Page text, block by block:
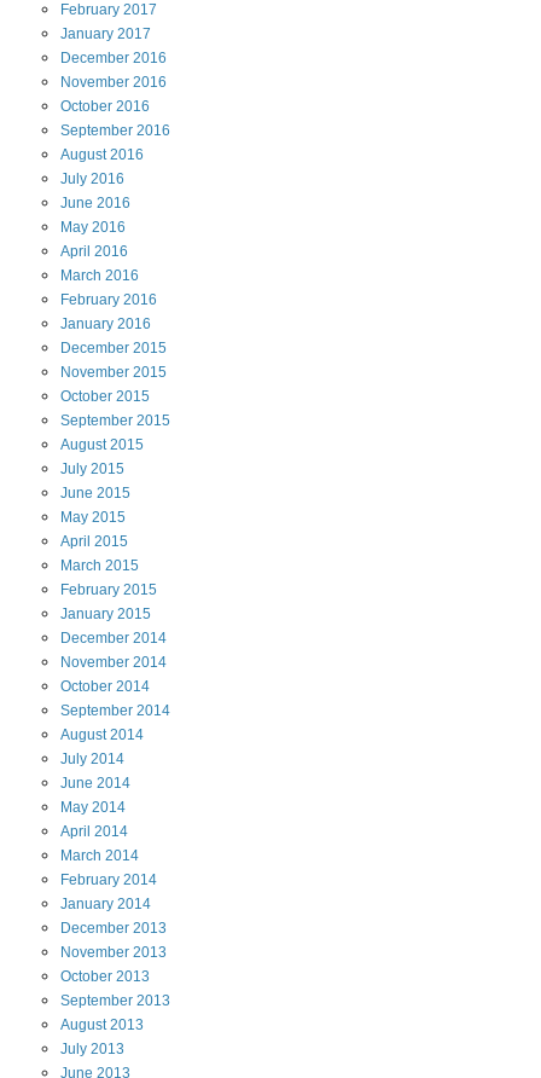
February 2017
January 2017
December 2016
November 2016
October 2016
September 2016
August2016
July 2016
June 2016
May 2016
April 2016
March 2016
February 2016
January 2016
December 2015
November 2015
October 2015
September 2015
August2015
July 2015
June 2015
May 2015
April 2015
March 2015
February 2015
January 2015
December 2014
November 2014
October 2014
September 2014
August2014
July 2014
June 2014
May 2014
April 2014
March 2014
February 2014
January 2014
December 2013
November 2013
October 2013
September 2013
August2013
July 2013
June 2013